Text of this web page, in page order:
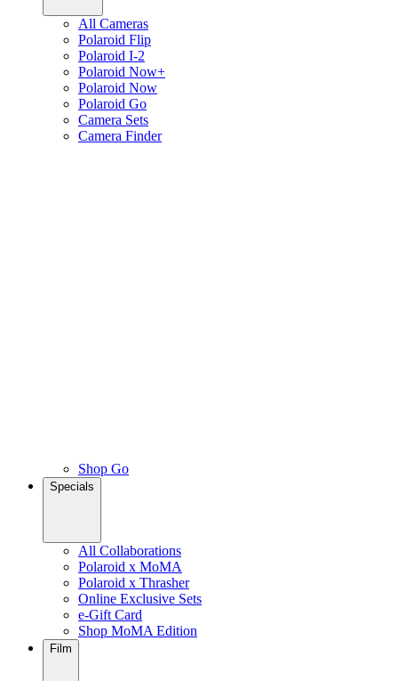
All Cameras
Polaroid Flip
Polaroid I-2
Polaroid Now+
Polaroid Now
Polaroid Go
Camera Sets
Camera Finder
Shop Go
Specials
All Collaborations
Polaroid x MoMA
Polaroid x Thrasher
Online Exclusive Sets
e-Gift Card
Shop MoMA Edition
Film